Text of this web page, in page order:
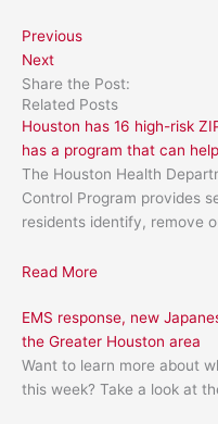
Previous
Next
Share the Post:
Related Posts
Houston has 16 high-risk
has a program that can help
The Houston Health
Control Program provides
residents identify, remove
Read More
EMS response, new
the Greater Houston area
Want to learn more about
this week? Take a look at